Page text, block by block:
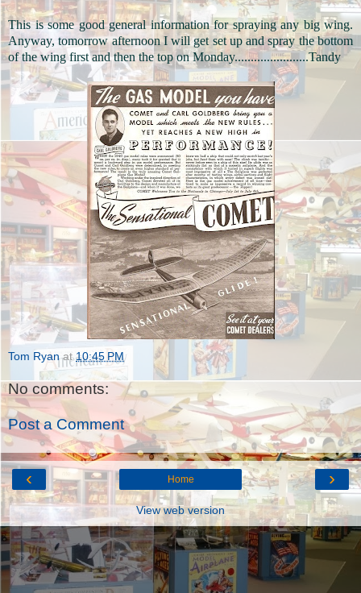
This is some good general information for spraying any big wing.
Anyway, tomorrow afternoon I will get set up and spray the bottom
of the wing first and then the top on Monday.......................Tandy
Tom Ryan at10:45 PM
No comments:
Post a Comment
‹ ›
Home
View web version